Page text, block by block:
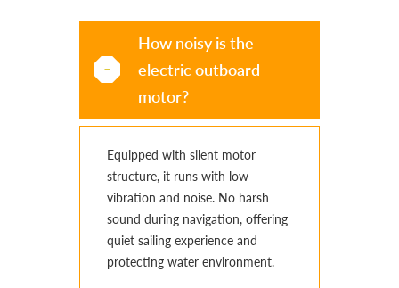
How noisy is the
electric outboard
motor?
Equipped with silent motor
structure, it runs with low
vibration and noise. No harsh
sound during navigation, offering
quiet sailing experience and
protecting water environment.